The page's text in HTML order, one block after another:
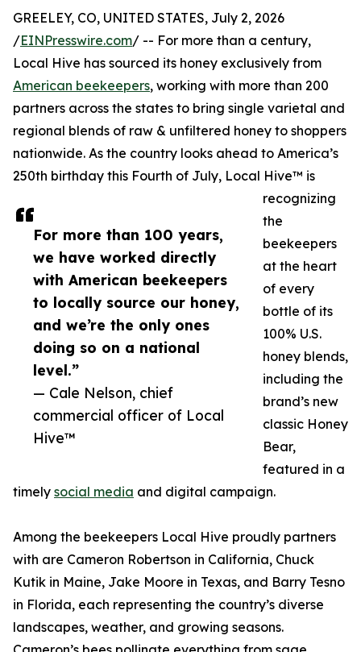
For more than 100 years,
we have worked directly
with American beekeepers
to locally source our honey,
and we’re the only ones
doing so on a national
level.”
— Cale Nelson, chief
commercial officer of Local
Hive™
GREELEY, CO, UNITED STATES, July 2, 2026
/EINPresswire.com/ -- For more than a century,
Local Hive has sourced its honey exclusively from
American beekeepers, working with more than 200
partners across the states to bring single varietal and
regional blends of raw & unfiltered honey to shoppers
nationwide. As the country looks ahead to America’s
250th birthday this Fourth of July, Local Hive™ is
recognizing
the
beekeepers
at the heart
of every
bottle of its
100% U.S.
honey blends,
including the
brand’s new
classic Honey
Bear,
featured in a
timely social media and digital campaign.
Among the beekeepers Local Hive proudly partners
with are Cameron Robertson in California, Chuck
Kutik in Maine, Jake Moore in Texas, and Barry Tesno
in Florida, each representing the country’s diverse
landscapes, weather, and growing seasons.